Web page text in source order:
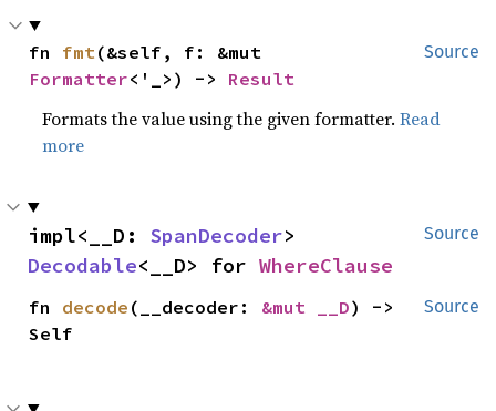
Source
fn fmt
Formatter<'_>) -> Result
Formats the value using the given formatter.Read
more
Source
impl<__D: SpanDecoder
Decodable<__D> for WhereClause
Source
fn decode (__decoder: &mut __D) ->
Self